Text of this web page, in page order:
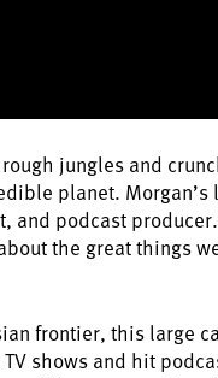
jungles and
planet.
and podcast
the great things
frontier, this large
shows and hit